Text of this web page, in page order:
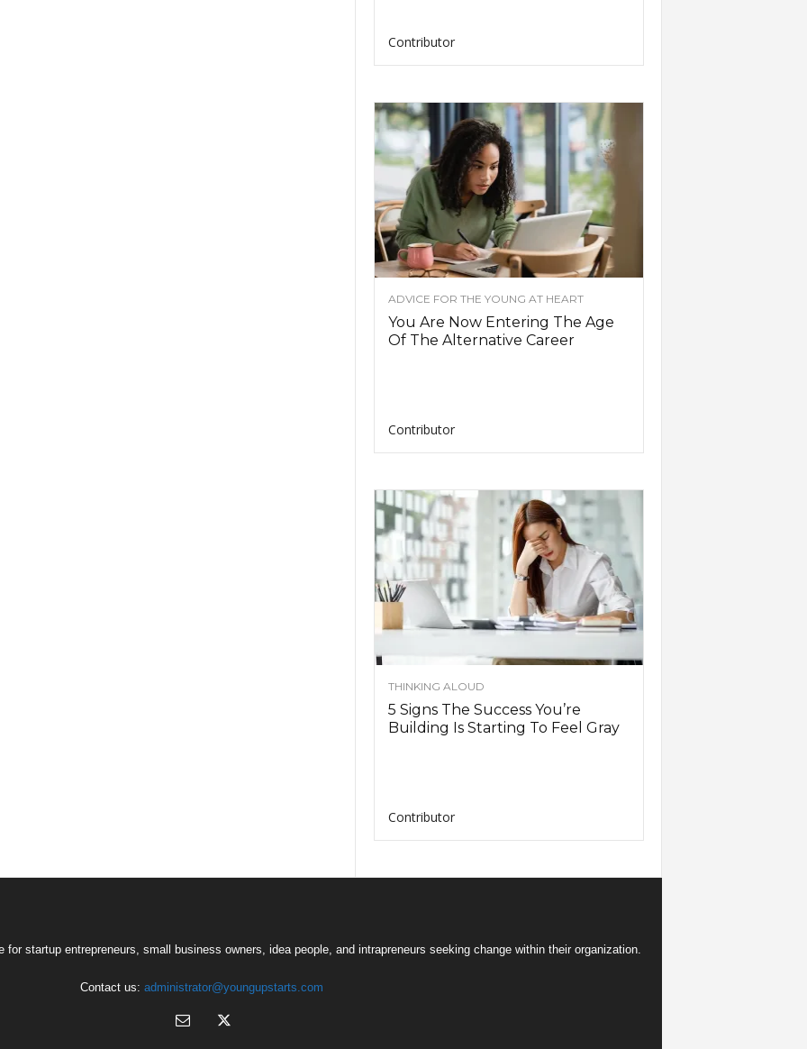
Contributor
ADVICE FOR THE YOUNG AT HEART
You Are Now Entering The Age
Of The Alternative Career
Contributor
THINKING ALOUD
5 Signs The Success You’re
Building Is Starting To Feel Gray
Contributor
startup entrepreneurs, small business owners, idea people, and intrapreneurs seeking change within their organization.
Contact us: administrator@youngupstarts.com